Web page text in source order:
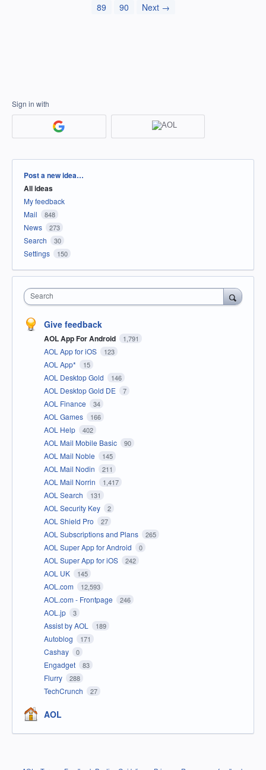
89
90 Next →
Sign in with
Categories
Post a new idea…
All ideas
My feedback
Mail
848
News 273
Search 30
Settings 150
Search
Give feedback
AOL App For Android 1,791
AOL App for iOS 123
AOL App* 15
AOL Desktop Gold 146
AOL Desktop Gold DE 7
AOL Finance 34
AOL Games 166
AOL Help 402
AOL Mail Mobile Basic 90
AOL Mail Noble 145
AOL Mail Nodin 211
AOL Mail Norrin 1,417
AOL Search 131
AOL Security Key 2
AOL Shield Pro 27
AOL Subscriptions and Plans 265
AOL Super App for Android 0
AOL Super App for iOS 242
AOL UK 145
AOL.com 12,593
AOL.com - Frontpage 246
AOL.jp 3
Assist by AOL 189
Autoblog 171
Cashay 0
Engadget 83
Flurry 288
TechCrunch 27
AOL